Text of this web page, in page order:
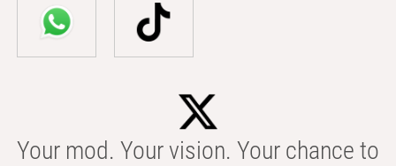
Your mod. Your vision. Your chance to